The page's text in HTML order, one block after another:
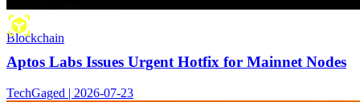
Blockchain
Aptos Labs Issues Urgent Hotfix for Mainnet Nodes
TechGaged | 2026-07-23